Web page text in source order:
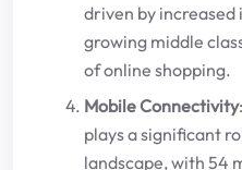
driven by increased
growing middle
of online shopping.
Mobile Connectivity
plays a significant
landscape, with 54